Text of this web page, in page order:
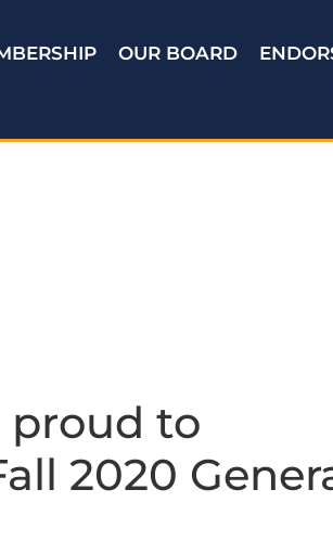
OUR BOARD
proud to
2020